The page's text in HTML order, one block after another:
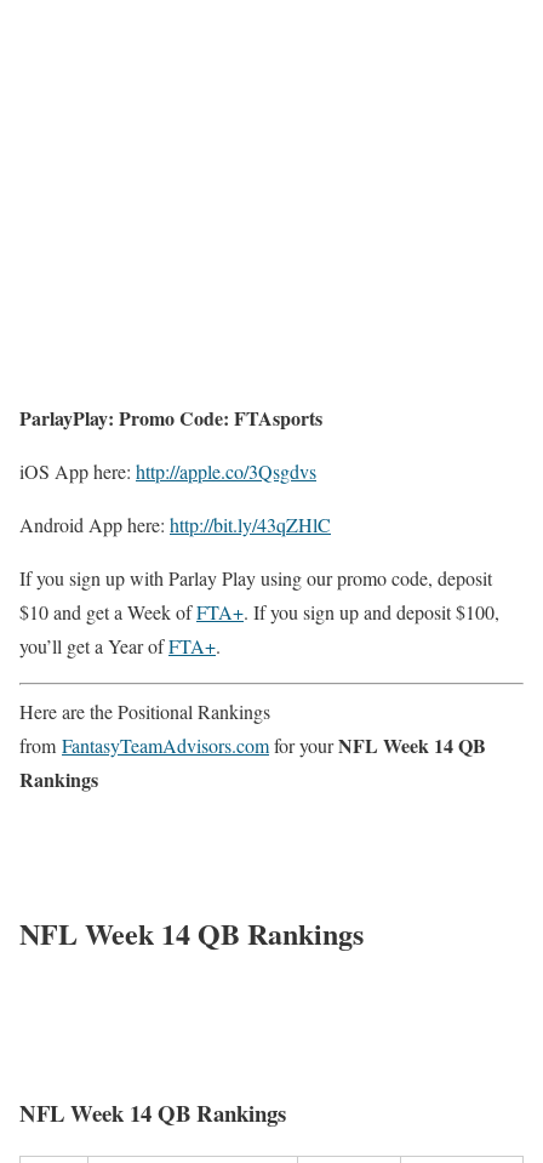
ParlayPlay: Promo Code: FTAsports
iOS App here: http://apple.co/3Qsgdvs
Android App here: http://bit.ly/43qZHlC
If you sign up with Parlay Play using our promo code, deposit
$10 and get a Week ofFTA+. If you sign up and deposit $100,
you’ll get a Year ofFTA+.
Here are the Positional Rankings
from FantasyTeamAdvisors.comfor yourNFL Week 14 QB
Rankings
NFL Week 14 QB Rankings
NFL Week 14 QB Rankings